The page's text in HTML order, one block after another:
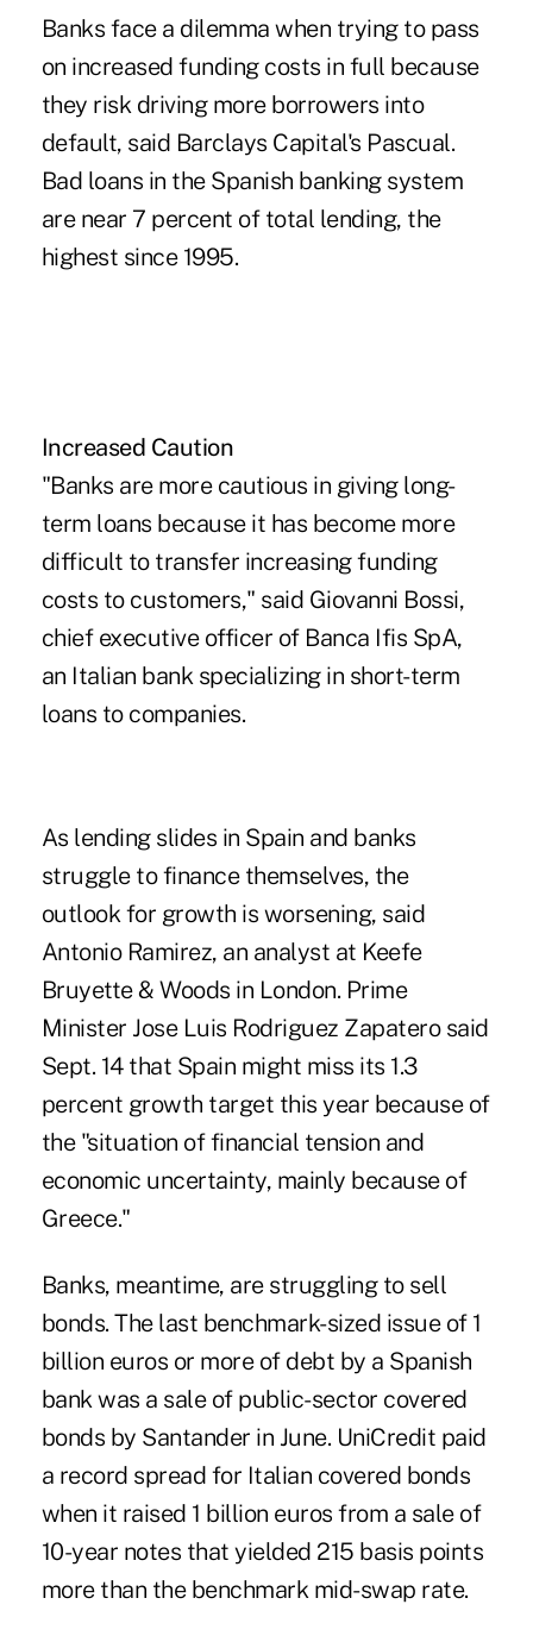
Banks face a dilemma when trying to pass
on increased funding costs in full because
they risk driving more borrowers into
default, said Barclays Capital's Pascual.
Bad loans in the Spanish banking system
are near 7 percent of total lending, the
highest since 1995.
Increased Caution
"Banks are more cautious in giving long-
term loans because it has become more
difficult to transfer increasing funding
costs to customers," said Giovanni Bossi,
chief executive officer of Banca Ifis SpA,
an Italian bank specializing in short-term
loans to companies.
As lending slides in Spain and banks
struggle to finance themselves, the
outlook for growth is worsening, said
Antonio Ramirez, an analyst at Keefe
Bruyette & Woods in London. Prime
Minister Jose Luis Rodriguez Zapatero said
Sept. 14 that Spain might miss its 1.3
percent growth target this year because of
the "situation of financial tension and
economic uncertainty, mainly because of
Greece."
Banks, meantime, are struggling to sell
bonds. The last benchmark-sized issue of 1
billion euros or more of debt by a Spanish
bank was a sale of public-sector covered
bonds by Santander in June. UniCredit paid
a record spread for Italian covered bonds
when it raised 1 billion euros from a sale of
10-year notes that yielded 215 basis points
more than the benchmark mid-swap rate.